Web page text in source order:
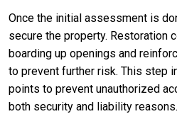
Once the initial assessment is
secure the property. Restoration
boarding up openings and
to prevent further risk. This step
points to prevent unauthorized
both security and liability reasons.